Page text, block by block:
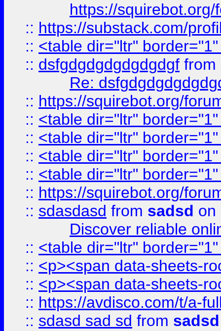
https://
:: https://substack.com/
:: <table dir="ltr"
:: dsfgdgdgdgdgdgdgf from
Re:
:: https://squirebot.org/
:: <table dir="ltr"
:: <table dir="ltr"
:: <table dir="ltr"
:: <table dir="ltr"
:: https://squirebot.org/
:: sdasdasd from sadsd on
Discover reliable
:: <table dir="ltr"
:: <p><span data-sheets-
:: <p><span data-sheets-
:: https://avdisco.com/t/a-
:: sdasd sad sd from sadsd